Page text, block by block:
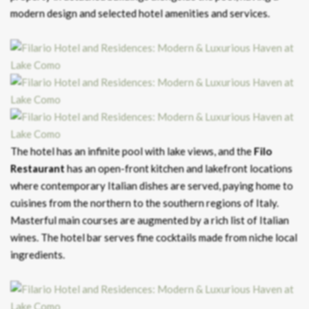
modern design and selected hotel amenities and services.
The hotel has an infinite pool with lake views, and theFilo
Restauranthas an open-front kitchen and lakefront locations
where contemporary Italian dishes are served, paying home to
cuisines from the northern to the southern regions of Italy.
Masterful main courses are augmented by a rich list of Italian
wines. The hotel bar serves fine cocktails made from niche local
ingredients.